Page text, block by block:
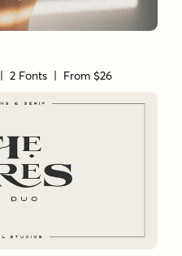
| 2 Fonts | From $26